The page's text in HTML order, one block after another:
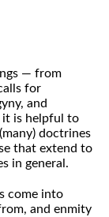
— from
for
and
it is helpful to
doctrines
that extend to
in general.
come into
and enmity